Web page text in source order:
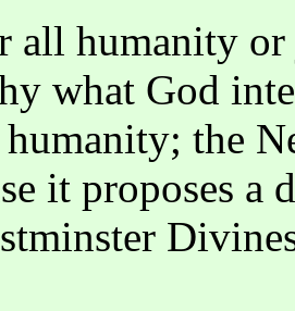
all humanity or
what God
the
it proposes